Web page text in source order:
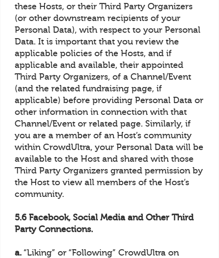
these Hosts, or their Third Party Organizers
(or other downstream recipients of your
Personal Data), with respect to your Personal
Data. It is important that you review the
applicable policies of the Hosts, and if
applicable and available, their appointed
Third Party Organizers, of a Channel/Event
(and the related fundraising page, if
applicable) before providing Personal Data or
other information in connection with that
Channel/Event or related page. Similarly, if
you are a member of an Host’s community
within CrowdUltra, your Personal Data will be
available to the Host and shared with those
Third Party Organizers granted permission by
the Host to view all members of the Host’s
community.
5.6 Facebook, Social Media and Other Third
Party Connections.
a. “Liking” or “Following” CrowdUltra on